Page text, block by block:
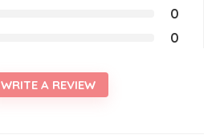
0
0
WRITE A REVIEW